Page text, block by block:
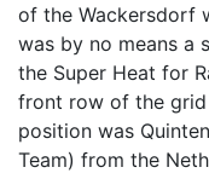
of the Wackersdorf
was by no means a
the Super Heat for
front row of the
position was
Team) from the